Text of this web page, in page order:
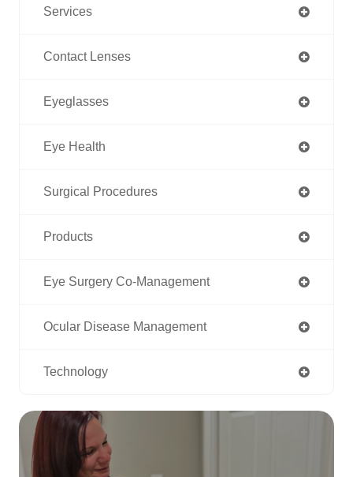
Services
Contact Lenses
Eyeglasses
Eye Health
Surgical Procedures
Products
Eye Surgery Co-Management
Ocular Disease Management
Technology